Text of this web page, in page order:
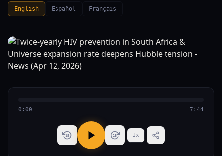
English Español Français
0:00 7:44
15 15 1x